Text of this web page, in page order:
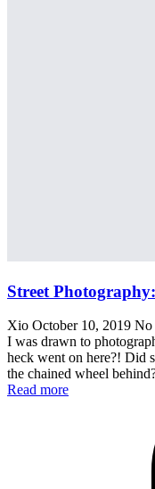
Street
Xio October 10, 2019 No
I was drawn to
heck went on here?! Did
the chained wheel
Read more